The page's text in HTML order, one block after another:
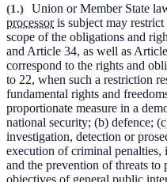
(1.) Union or Member State
processoris subject may
scope of the obligations and
and Article 34, as well as
correspond to the rights and
to 22, when such a restriction
fundamental rights and
proportionate measure in a
national security; (b) defence;
investigation, detection or
execution of criminal penalties,
and the prevention of threats
objectives of general public